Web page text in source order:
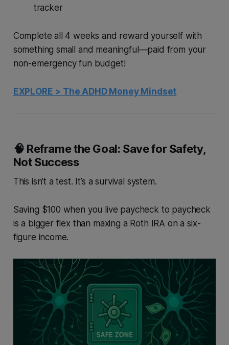
tracker
Complete all 4 weeks and reward yourself with
something small and meaningful—paid from your
non-emergencyfun budget!
EXPLORE > The ADHD Money Mindset
🧠 Reframe the Goal: Save for Safety,
Not Success
This isn’t a test. It’s a survival system.
Saving $100 when you live paycheck to paycheck
is a bigger flex than maxing a Roth IRA on a six-
figure income.